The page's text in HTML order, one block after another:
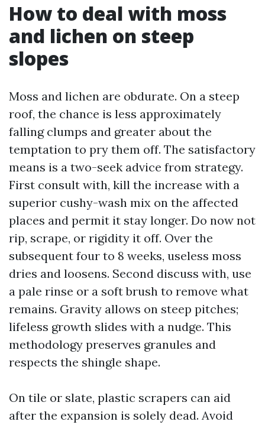
How to deal with moss
and lichen on steep
slopes
Moss and lichen are obdurate. On a steep
roof, the chance is less approximately
falling clumps and greater about the
temptation to pry them off. The satisfactory
means is a two-seek advice from strategy.
First consult with, kill the increase with a
superior cushy-wash mix on the affected
places and permit it stay longer. Do now not
rip, scrape, or rigidity it off. Over the
subsequent four to 8 weeks, useless moss
dries and loosens. Second discuss with, use
a pale rinse or a soft brush to remove what
remains. Gravity allows on steep pitches;
lifeless growth slides with a nudge. This
methodology preserves granules and
respects the shingle shape.
On tile or slate, plastic scrapers can aid
after the expansion is solely dead. Avoid